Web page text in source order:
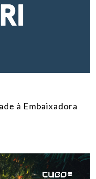
à Embaixadora